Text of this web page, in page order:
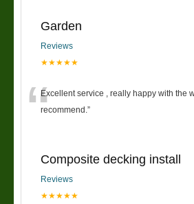
Garden
Reviews
★★★★★
“Excellent service , really happy with the
recommend. ”
Composite decking install
Reviews
★★★★★